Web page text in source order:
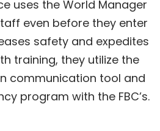
uses the World Manager
even before they enter
safety and expedites
training, they utilize the
communication tool and
program with the FBC’s.